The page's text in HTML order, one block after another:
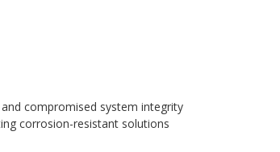
compromised system integrity
corrosion-resistant solutions